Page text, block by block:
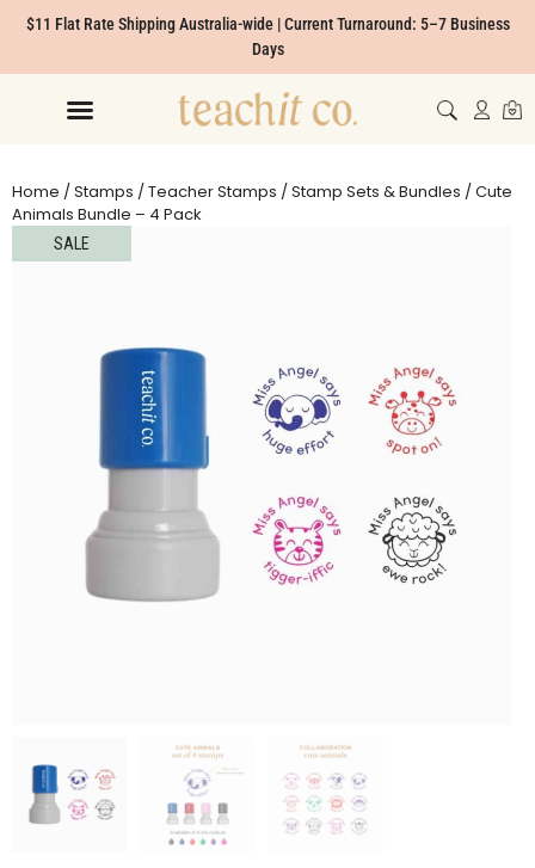
$11 Flat Rate Shipping Australia-wide | Current Turnaround: 5–7 Business
Days
Home /Stamps /Teacher Stamps /Stamp Sets & Bundles / Cute
Animals Bundle – 4 Pack
SALE